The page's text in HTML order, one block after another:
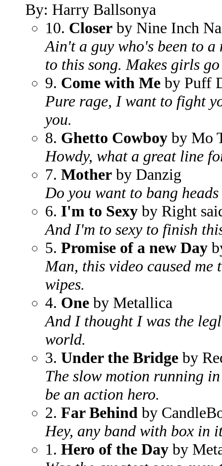
By: Harry Ballsonya
10. Closer by Nine Inch
Ain't a guy who's been to
to this song. Makes girls
9. Come with Me by Puff
Pure rage, I want to fight
you.
8. Ghetto Cowboy by Mo
Howdy, what a great line
7. Mother by Danzig
Do you want to bang
6. I'm to Sexy by Right
And I'm to sexy to finish
5. Promise of a new Day
Man, this video caused me
wipes.
4. One by Metallica
And I thought I was the
world.
3. Under the Bridge by
The slow motion running
be an action hero.
2. Far Behind by
Hey, any band with box in
1. Hero of the Day by